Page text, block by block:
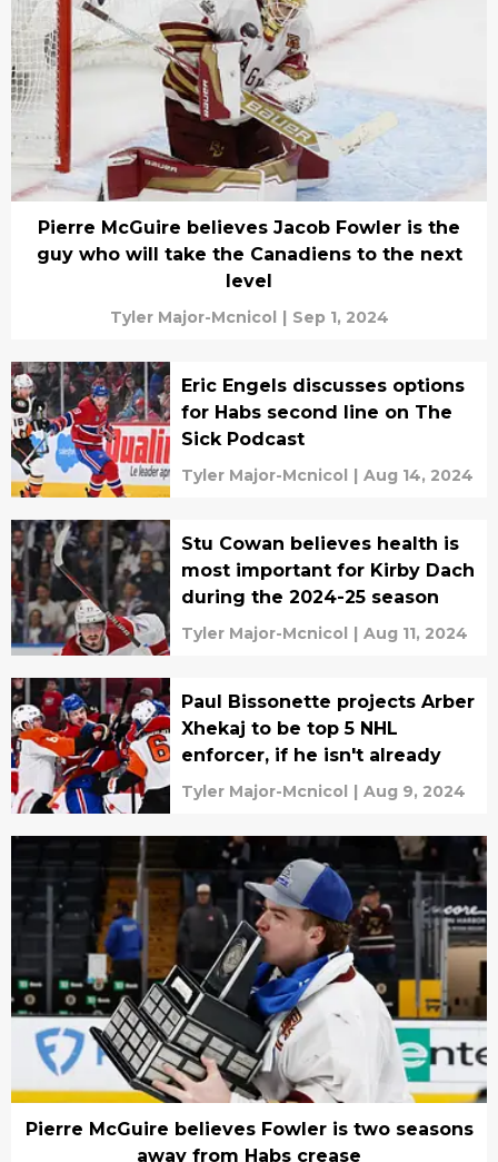
Pierre McGuire believes Jacob Fowler is the
guy who will take the Canadiens to the next
level
Tyler Major-Mcnicol | Sep 1, 2024
Eric Engels discusses options
for Habs second line on The
Sick Podcast
Tyler Major-Mcnicol | Aug 14, 2024
Stu Cowan believes health is
most important for Kirby Dach
during the 2024-25 season
Tyler Major-Mcnicol | Aug 11, 2024
Paul Bissonette projects Arber
Xhekaj to be top 5 NHL
enforcer, if he isn't already
Tyler Major-Mcnicol | Aug 9, 2024
Pierre McGuire believes Fowler is two seasons
away from Habs crease